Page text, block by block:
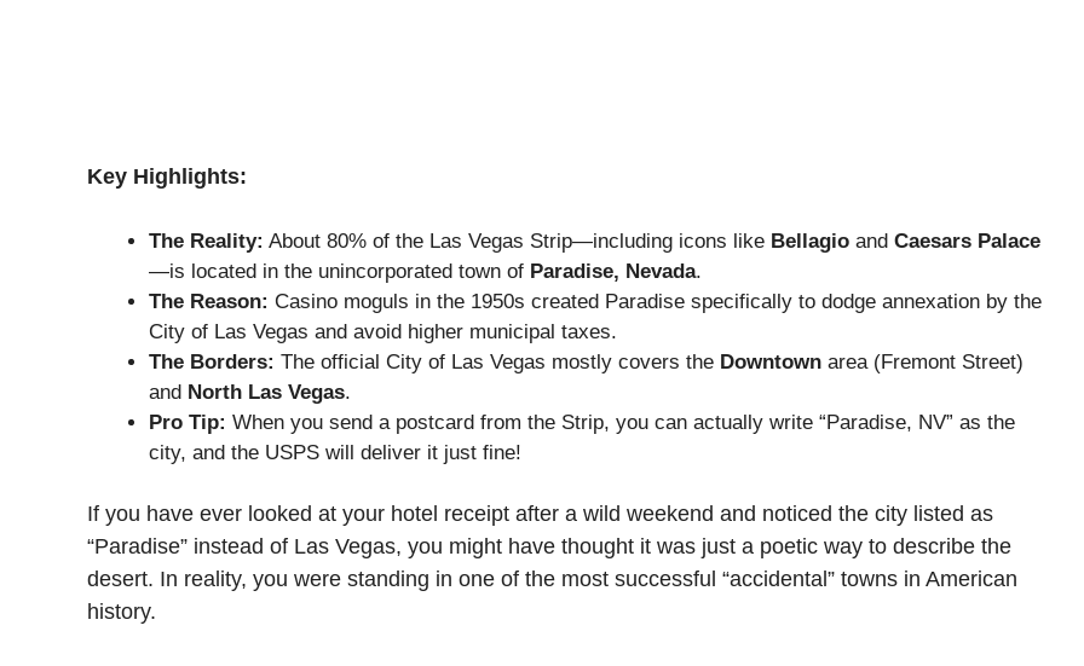
Key Highlights:
The Reality: About 80% of the Las Vegas Strip—including icons like Bellagio and Caesars Palace
—is located in the unincorporated town of Paradise, Nevada.
The Reason: Casino moguls in the 1950s created Paradise specifically to dodge annexation by the
City of Las Vegas and avoid higher municipal taxes.
The Borders: The official City of Las Vegas mostly covers the Downtown area (Fremont Street)
and North Las Vegas.
Pro Tip: When you send a postcard from the Strip, you can actually write “Paradise, NV” as the
city, and the USPS will deliver it just fine!
If you have ever looked at your hotel receipt after a wild weekend and noticed the city listed as
“Paradise” instead of Las Vegas, you might have thought it was just a poetic way to describe the
desert. In reality, you were standing in one of the most successful “accidental” towns in American
history.